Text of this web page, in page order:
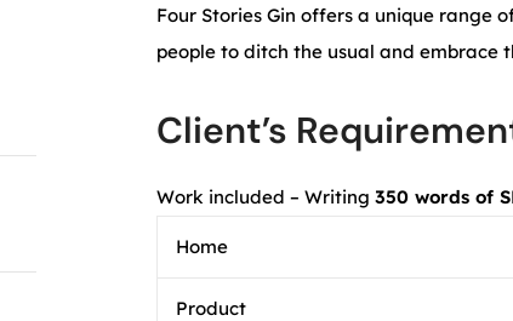
Four Stories Gin offers a unique range
people to ditch the usual and embrace
Client’s
Work included – Writing 350 words of
Home
Product